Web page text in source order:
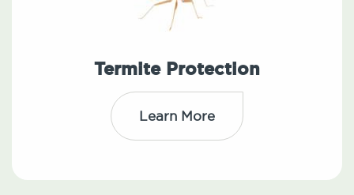
Termite Protection
Learn More